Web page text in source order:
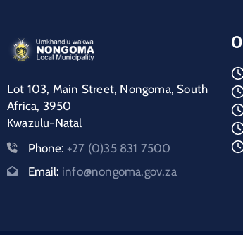
Lot 103, Main Street, Nongoma, South
Africa, 3950
Kwazulu-Natal
Phone: +27 (0)35 831 7500
Email: info@nongoma.gov.za